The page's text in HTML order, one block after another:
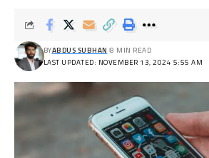
LAST UPDATED: NOVEMBER 13, 2024 5:55 AM
BYABDUS SUBHAN 8 MIN READ